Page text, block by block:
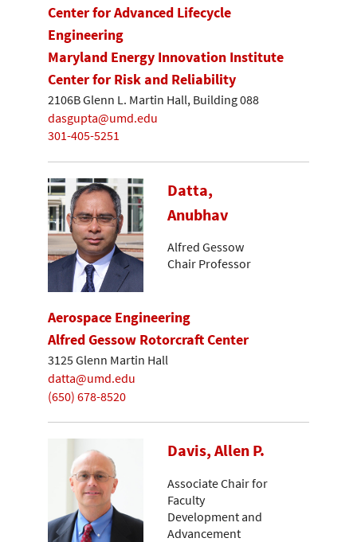
Center for Advanced Lifecycle
Engineering
Maryland Energy Innovation Institute
Center for Risk and Reliability
2106B Glenn L. Martin Hall, Building 088
dasgupta@umd.edu
301-405-5251
Datta,
Anubhav
Alfred Gessow
Chair Professor
Aerospace Engineering
Alfred Gessow Rotorcraft Center
3125 Glenn Martin Hall
datta@umd.edu
(650) 678-8520
Davis, Allen P.
Associate Chair for
Faculty
Development and
Advancement